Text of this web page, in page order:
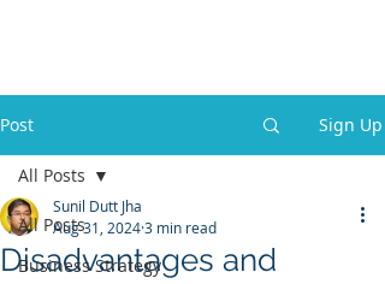
Post Sign Up
All Posts
Business Strategy
All Posts
Disadvantages and
Sunil Dutt Jha
Aug 31, 20243 min read